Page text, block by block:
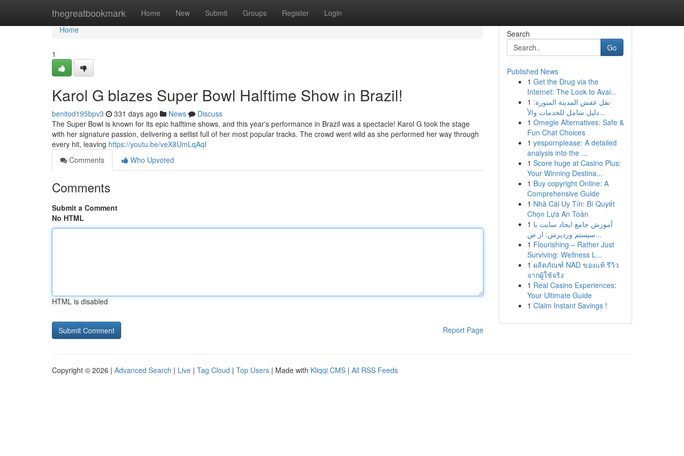
thegreatbookmark Home New Submit Groups Register Login
Home
Home
1
Karol G blazes Super Bowl Halftime Show in Brazil!
benitod195bpv3 331 days ago News
Discuss
The Super Bowl is known for its epic halftime shows, and this year's performance in Brazil was a spectacle! Karol G took the stage
with her signature passion, delivering a setlist full of her most popular tracks. The crowd went wild as she performed her way through
every hit, leaving https://youtu.be/veX8UmLqAqI
Comments
Who Upvoted
Comments
Submit a Comment
No HTML
HTML is disabled
Report Page
Search
Go
Published News
1 Get the Drug via the
Internet: The Look to Avai...
1 نقل عفش المدينة المنورة:
دليل شامل للخدمات والأ...
1 Omegle Alternatives: Safe &
Fun Chat Choices
1 yespornplease: A detailed
analysis into the ...
1 Score huge at Casino Plus:
Your Winning Destina...
1 Buy copyright Online: A
Comprehensive Guide
1 Nhà Cái Uy Tín: Bí Quyết
Chọn Lựa An Toàn
1 آموزش جامع ایجاد سایت با
سیستم وردپرس: از ص...
1 Flourishing – Rather Just
Surviving: Wellness L...
1 ผลิตภัณฑ์ NAD ของแท้ รีวิว
จากผู้ใช้จริง
1 Real Casino Experiences:
Your Ultimate Guide
1 Claim Instant Savings !
Copyright © 2026 | Advanced Search | Live | Tag Cloud | Top Users | Made with Kliqqi CMS | All RSS Feeds